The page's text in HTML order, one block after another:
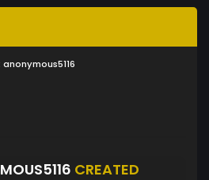
anonymous5116
CREATED